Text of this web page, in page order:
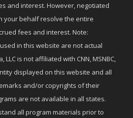
and interest. However, negotiated
your behalf resolve the entire
fees and interest. Note:
in this website are not actual
LLC is not affiliated with CNN, MSNBC,
displayed on this website and all
and/or copyrights of their
are not available in all states.
all program materials prior to